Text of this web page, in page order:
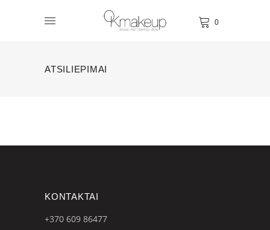
0
ATSILIEPIMAI
KONTAKTAI
+370 609 86477